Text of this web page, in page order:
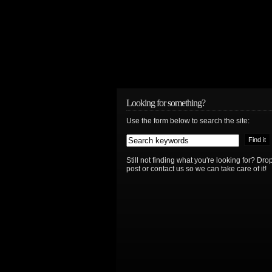
Looking for something?
Use the form below to search the site:
Still not finding what you're looking for?
post or contact us so we can take care of it!